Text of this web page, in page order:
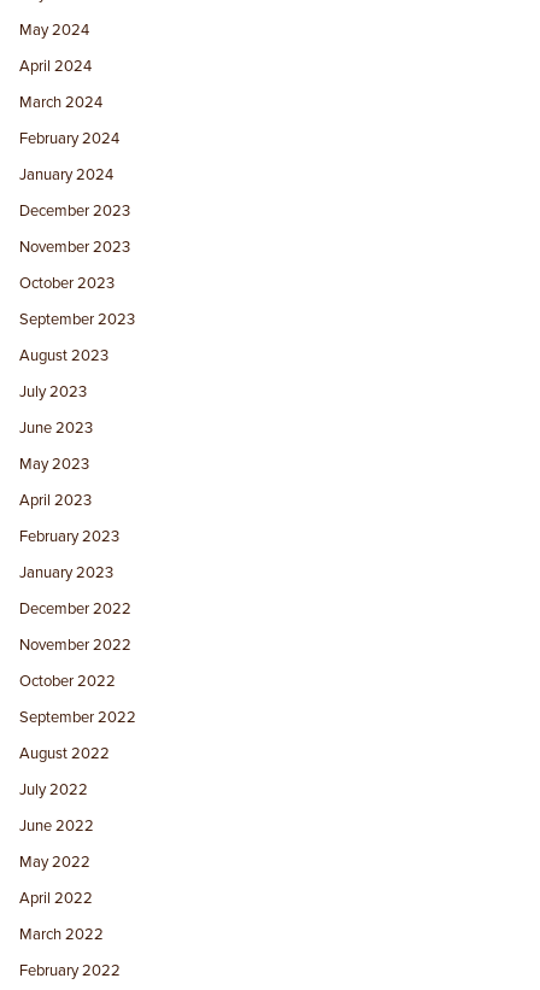
May 2024
April 2024
March 2024
February 2024
January 2024
December 2023
November 2023
October 2023
September 2023
August 2023
July 2023
June 2023
May 2023
April 2023
February 2023
January 2023
December 2022
November 2022
October 2022
September 2022
August 2022
July 2022
June 2022
May 2022
April 2022
March 2022
February 2022